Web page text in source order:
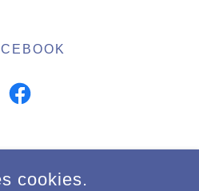
AREA DISTRICT LIBRARY - ALL
RESERVED.
cookies.